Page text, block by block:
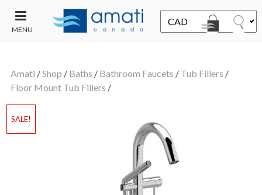
MENU
SALE
Amati /Shop / Baths / Bathroom Faucets / Tub Fillers /
Floor Mount Tub Fillers /
SALE!